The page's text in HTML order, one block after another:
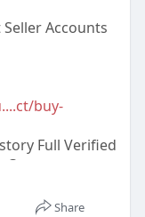
Accounts
buy-
Full Verified
Share